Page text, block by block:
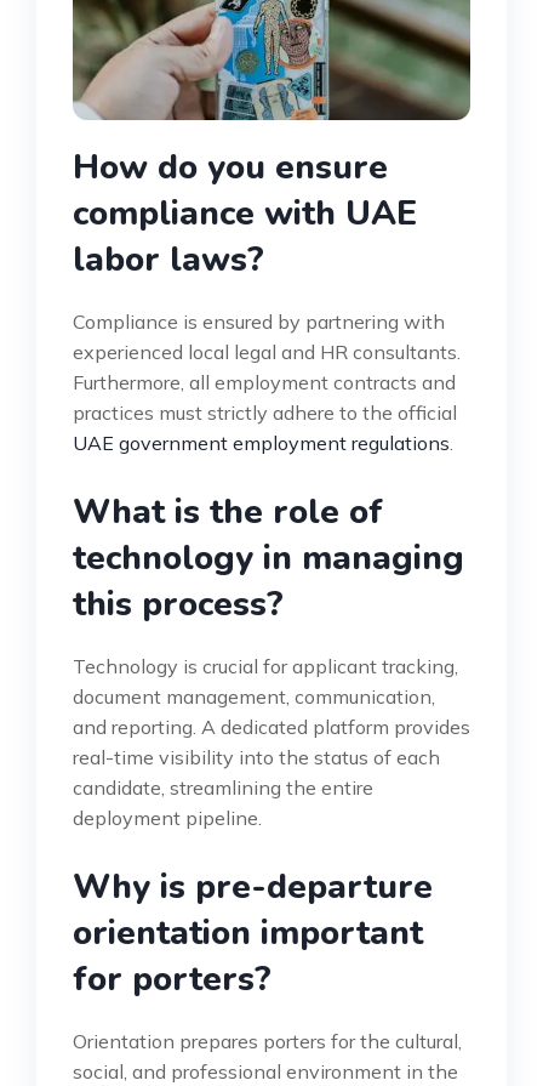
How do you ensure
compliance with UAE
labor laws?
Compliance is ensured by partnering with
experienced local legal and HR consultants.
Furthermore, all employment contracts and
practices must strictly adhere to the official
UAE government employment regulations.
What is the role of
technology in managing
this process?
Technology is crucial for applicant tracking,
document management, communication,
and reporting. A dedicated platform provides
real-time visibility into the status of each
candidate, streamlining the entire
deployment pipeline.
Why is pre-departure
orientation important
for porters?
Orientation prepares porters for the cultural,
social, and professional environment in the